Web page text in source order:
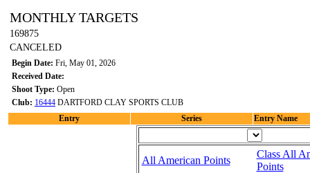
MONTHLY TARGETS
169875
CANCELED
Begin Date: Fri, May 01, 2026
Received Date:
Shoot Type: Open
Club: 16444 DARTFORD CLAY SPORTS CLUB
Entry
Series Entry Name
All American Points
Class All
Points